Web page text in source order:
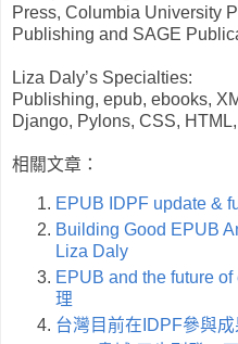
Press, Columbia University
Publishing and SAGE
Liza Daly’s Specialties:
Publishing, epub, ebooks,
Django, Pylons, CSS,
相關文章：
EPUB IDPF update &
Building Good EPUB
Liza Daly
EPUB and the future
理
台灣目前在IDPF參與